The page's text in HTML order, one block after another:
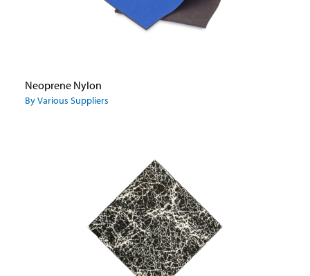
Neoprene Nylon
By Various Suppliers